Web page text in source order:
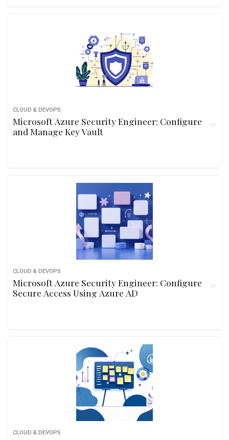
CLOUD & DEVOPS
Microsoft Azure Security Engineer: Configure
and Manage Key Vault
CLOUD & DEVOPS
Microsoft Azure Security Engineer: Configure
Secure Access Using Azure AD
CLOUD & DEVOPS